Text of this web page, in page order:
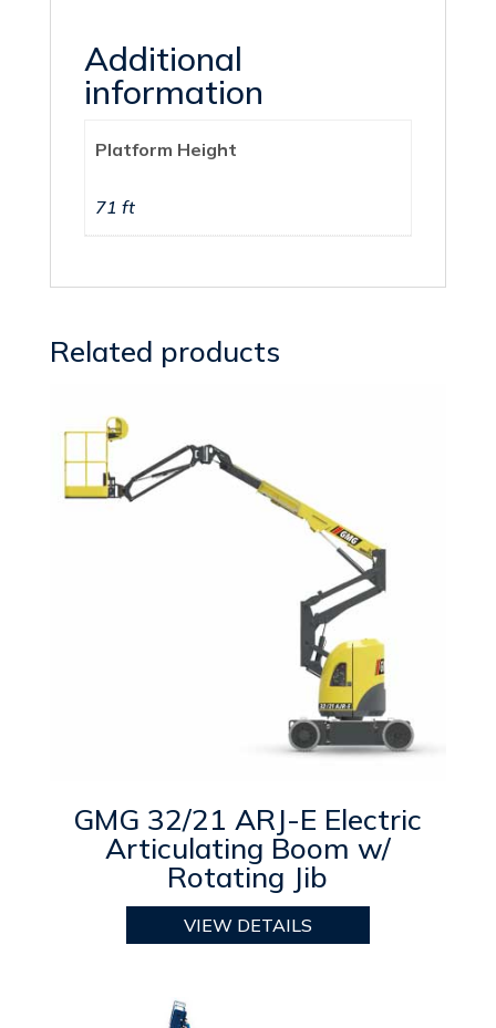
Additional
information
Platform Height
71 ft
Related products
GMG 32/21 ARJ-E Electric
Articulating Boom w/
Rotating Jib
VIEW DETAILS